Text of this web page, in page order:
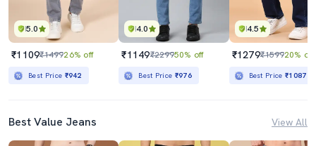
5.0
₹1109₹149926% off
Best Price ₹942
4.0
₹1149₹229950% off
Best Price ₹976
4.5
₹1279₹159920% off
Best Price₹1087
Best Value Jeans View All